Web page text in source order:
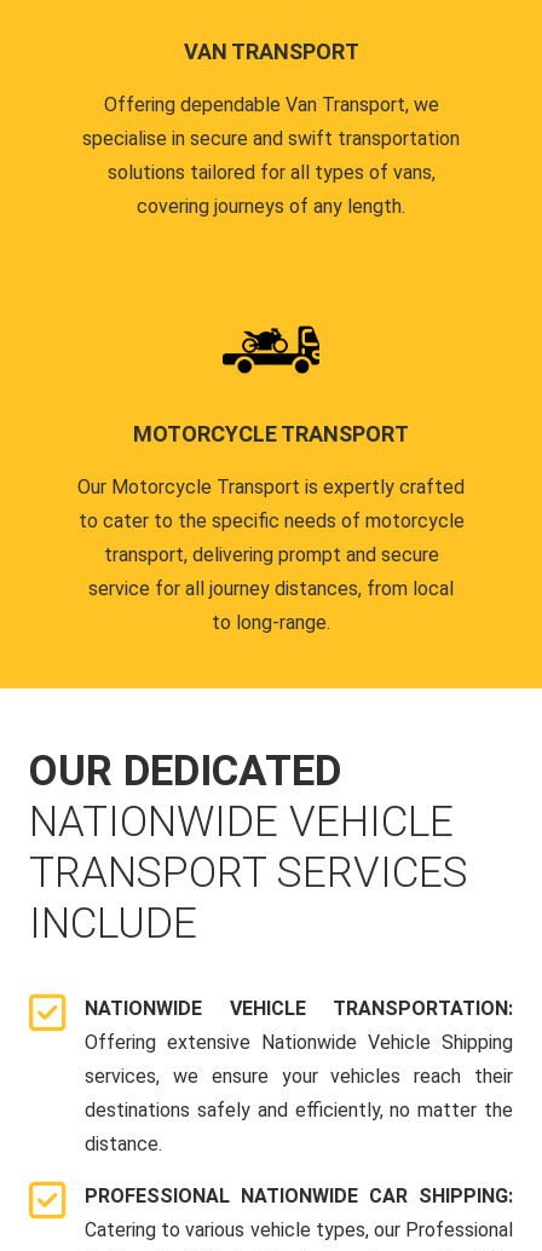
VAN TRANSPORT
Offering dependable Van Transport, we
specialise in secure and swift transportation
solutions tailored for all types of vans,
covering journeys of any length.
MOTORCYCLE TRANSPORT
Our Motorcycle Transport is expertly crafted
to cater to the specific needs of motorcycle
transport, delivering prompt and secure
service for all journey distances, from local
to long-range.
OUR DEDICATED
NATIONWIDE VEHICLE
TRANSPORT SERVICES
INCLUDE
NATIONWIDE VEHICLE TRANSPORTATION:
Offering extensive Nationwide Vehicle Shipping
services, we ensure your vehicles reach their
destinations safely and efficiently, no matter the
distance.
PROFESSIONAL NATIONWIDE CAR SHIPPING:
Catering to various vehicle types, our Professional